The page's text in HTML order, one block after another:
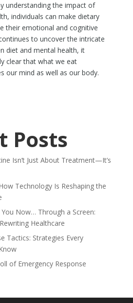
understanding the impact of
individuals can make dietary
their emotional and cognitive
to uncover the intricate
diet and mental health, it
clear that what we eat
our mind as well as our body.
Posts
Isn’t Just About Treatment—It’s
Technology Is Reshaping the
Now… Through a Screen:
Healthcare
Tactics: Strategies Every
of Emergency Response